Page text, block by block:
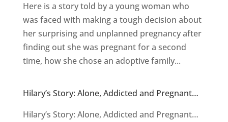
Here is a story told by a young woman who
was faced with making a tough decision about
her surprising and unplanned pregnancy after
finding out she was pregnant for a second
time, how she chose an adoptive family...
Hilary’s Story: Alone, Addicted and Pregnant…
Hilary’s Story: Alone, Addicted and Pregnant…